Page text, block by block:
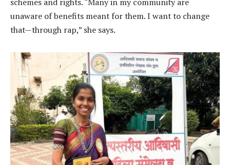
unaware of benefits meant for them. I want to change
that—through rap,” she says.